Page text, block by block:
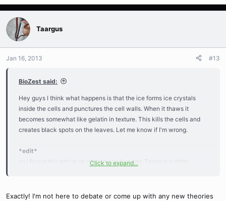
Taargus
Jan 16, 2013 #13
BioZest said:
Hey guys I think what happens is that the ice forms ice crystals
inside the cells and punctures the cell walls. When it thaws it
becomes somewhat like gelatin in texture. This kills the cells and
creates black spots on the leaves. Let me know if I'm wrong.
*edit*
so I found this article on google and it seems Taargus is right:
Click to expand...
Exactly! I'm not here to debate or come up with any new theories